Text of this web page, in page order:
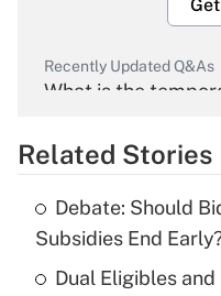
Recently Updated Q&As
What is the
Get
What is the
income?
Related Stories
Debate: Should
Subsidies End
Dual Eligibles